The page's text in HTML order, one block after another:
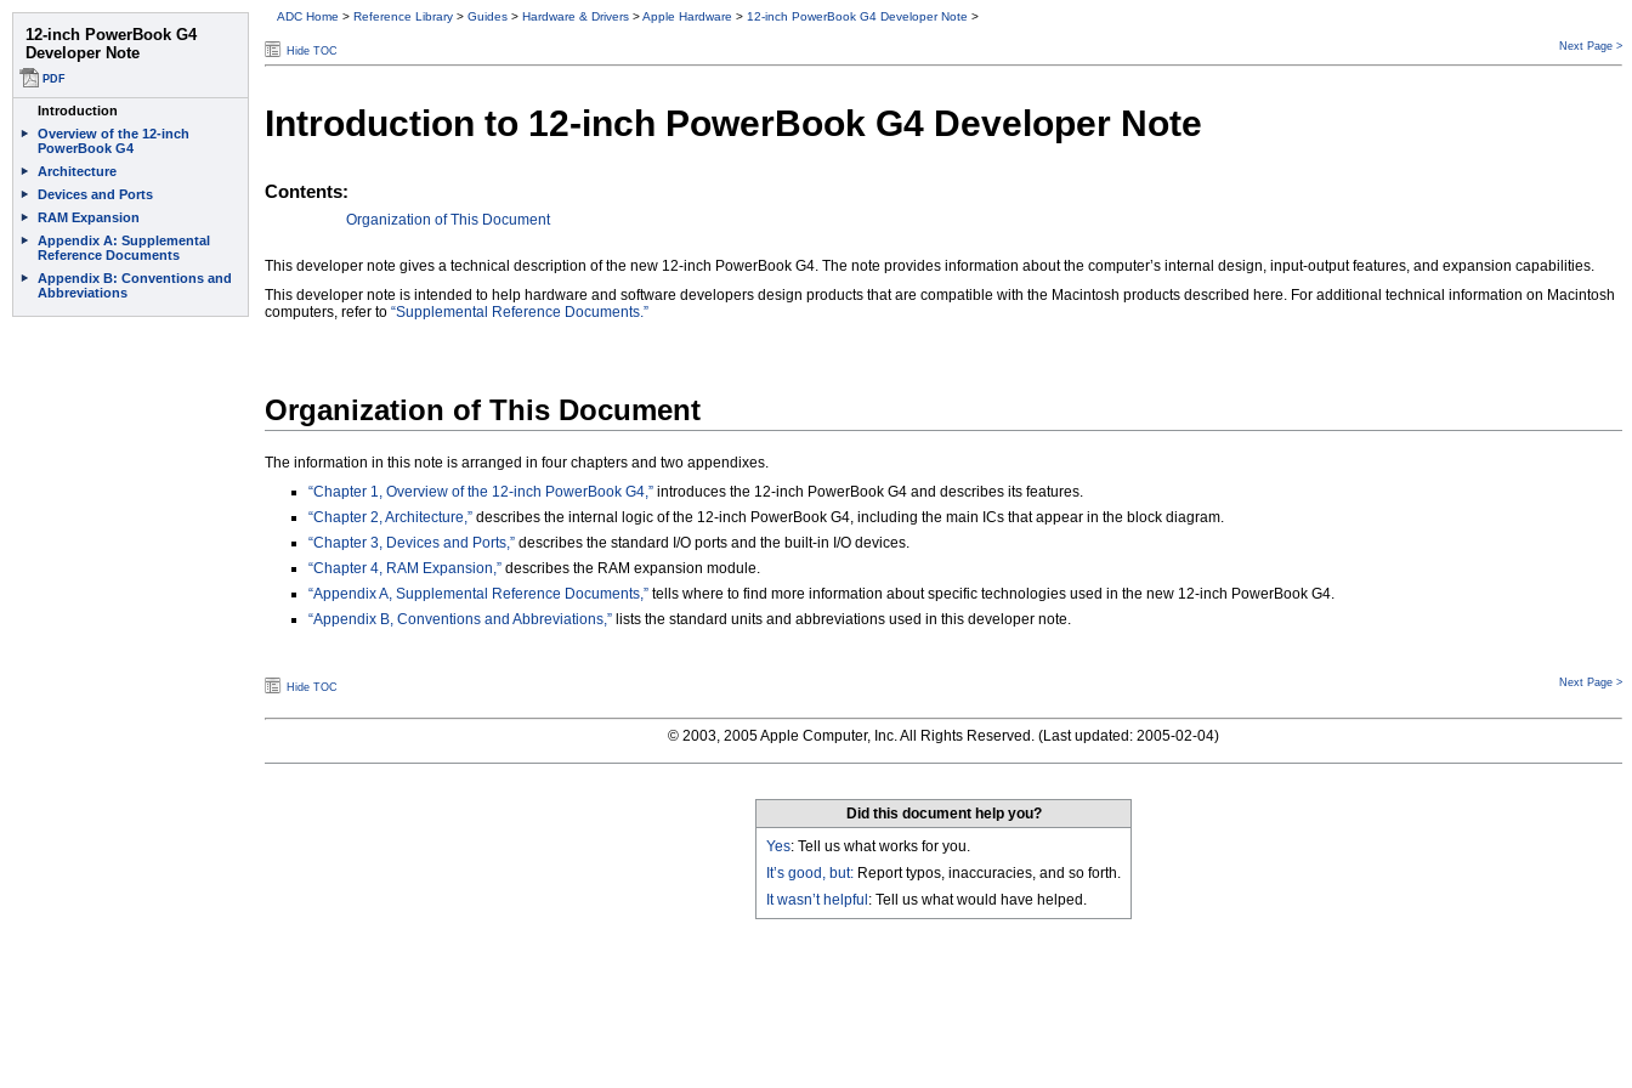
ADC Home > Reference Library > Guides > Hardware & Drivers >Apple Hardware > 12-inch PowerBook G4 Developer Note >
Next Page >
Hide TOC
Introduction to 12-inch PowerBook G4 Developer Note
Contents:
Organization of This Document
This developer note gives a technical description of the new 12-inch PowerBook G4. The note provides information about the computer’s internal design, input-output features, and expansion capabilities.
This developer note is intended to help hardware and software developers design products that are compatible with the Macintosh products described here. For additional technical information on Macintosh
computers, refer to “Supplemental Reference Documents.”
Organization of This Document
The information in this note is arranged in four chapters and two appendixes.
“Chapter 1, Overview of the 12-inch PowerBook G4,” introduces the 12-inch PowerBook G4 and describes its features.
“Chapter 2, Architecture,” describes the internal logic of the 12-inch PowerBook G4, including the main ICs that appear in the block diagram.
“Chapter 3, Devices and Ports,” describes the standard I/O ports and the built-in I/O devices.
“Chapter 4, RAM Expansion,” describes the RAM expansion module.
“Appendix A, Supplemental Reference Documents,” tells where to find more information about specific technologies used in the new 12-inch PowerBook G4.
“Appendix B, Conventions and Abbreviations,” lists the standard units and abbreviations used in this developer note.
Next Page >
Hide TOC
© 2003, 2005 Apple Computer, Inc. All Rights Reserved. (Last updated: 2005-02-04)
Did this document help you?
Yes: Tell us what works for you.
It’s good, but: Report typos, inaccuracies, and so forth.
It wasn’t helpful : Tell us what would have helped.